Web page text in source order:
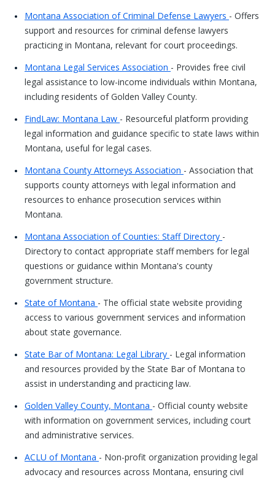
Montana Association of Criminal Defense Lawyers - Offers
support and resources for criminal defense lawyers
practicing in Montana, relevant for court proceedings.
Montana Legal Services Association - Provides free civil
legal assistance to low-income individuals within Montana,
including residents of Golden Valley County.
FindLaw: Montana Law - Resourceful platform providing
legal information and guidance specific to state laws within
Montana, useful for legal cases.
Montana County Attorneys Association - Association that
supports county attorneys with legal information and
resources to enhance prosecution services within
Montana.
Montana Association of Counties: Staff Directory -
Directory to contact appropriate staff members for legal
questions or guidance within Montana's county
government structure.
State of Montana - The official state website providing
access to various government services and information
about state governance.
State Bar of Montana: Legal Library - Legal information
and resources provided by the State Bar of Montana to
assist in understanding and practicing law.
Golden Valley County, Montana - Official county website
with information on government services, including court
and administrative services.
ACLU of Montana - Non-profit organization providing legal
advocacy and resources across Montana, ensuring civil